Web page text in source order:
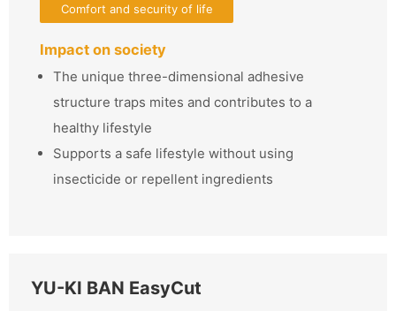
Comfort and security of life
Impact on society
The unique three-dimensional adhesive
structure traps mites and contributes to a
healthy lifestyle
Supports a safe lifestyle without using
insecticide or repellent ingredients
YU-KI BAN EasyCut